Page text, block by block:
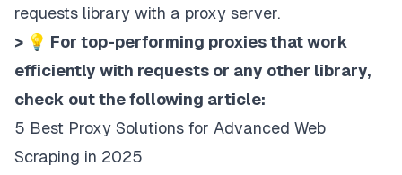
requests library with a proxy server.
> 💡 For top-performing proxies that work
efficiently with requests or any other library,
check out the following article:
5 Best Proxy Solutions for Advanced Web
Scraping in 2025